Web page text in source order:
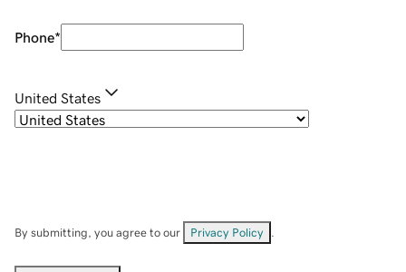
Phone*
United States
By submitting, you agree to our Privacy Policy